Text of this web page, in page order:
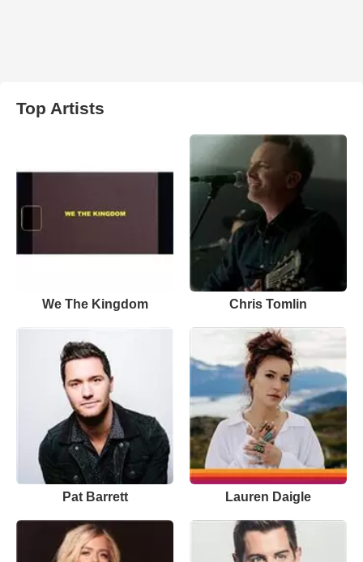
Top Artists
We The Kingdom Chris Tomlin
Pat Barrett Lauren Daigle